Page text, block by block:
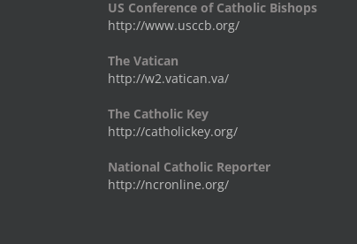
US Conference of Catholic Bishops
http://www.usccb.org/
The Vatican
http://w2.vatican.va/
The Catholic Key
http://catholickey.org/
National Catholic Reporter
http://ncronline.org/